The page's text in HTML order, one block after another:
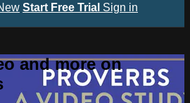
Start Free Trial Sign in
and more on